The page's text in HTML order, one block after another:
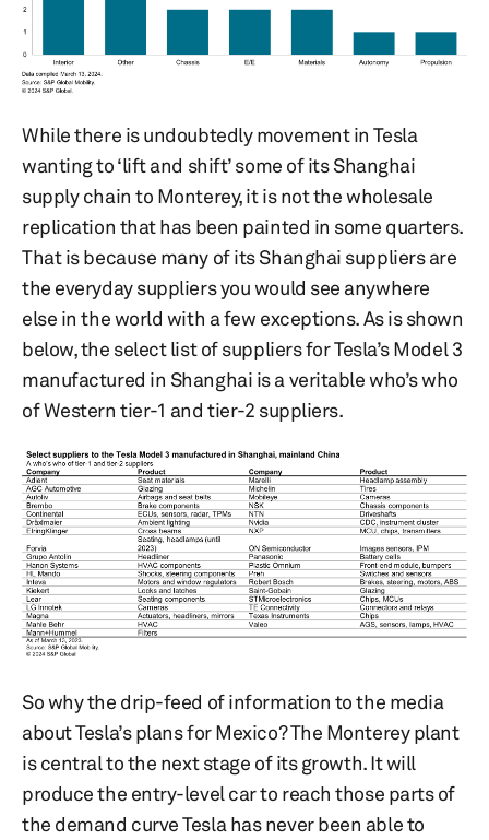
While there is undoubtedly movement in Tesla
wanting to ‘lift and shift’ some of its Shanghai
supply chain to Monterey, it is not the wholesale
replication that has been painted in some quarters.
That is because many of its Shanghai suppliers are
the everyday suppliers you would see anywhere
else in the world with a few exceptions. As is shown
below, the select list of suppliers for Tesla’s Model 3
manufactured in Shanghai is a veritable who’s who
of Western tier-1 and tier-2 suppliers.
So why the drip-feed of information to the media
about Tesla’s plans for Mexico? The Monterey plant
is central to the next stage of its growth. It will
produce the entry-level car to reach those parts of
the demand curve Tesla has never been able to